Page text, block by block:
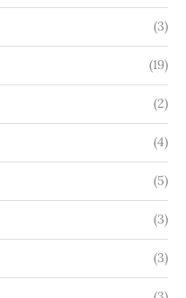
(3)
(19)
(2)
(4)
(5)
(3)
(3)